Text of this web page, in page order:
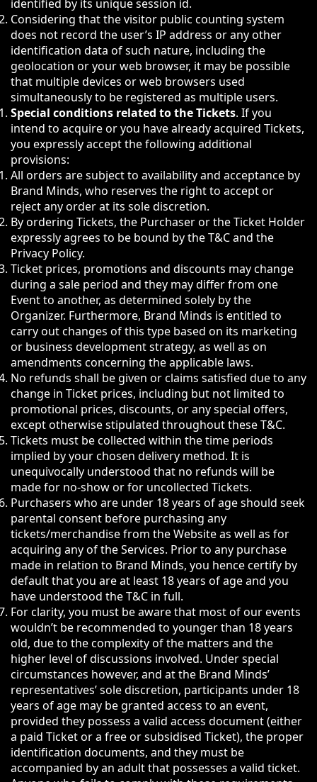
identified by its unique session id.
Considering that the visitor public counting system
does not record the user’s IP address or any other
identification data of such nature, including the
geolocation or your web browser, it may be possible
that multiple devices or web browsers used
simultaneously to be registered as multiple users.
Special conditions related to the Tickets. If you
intend to acquire or you have already acquired Tickets,
you expressly accept the following additional
provisions:
All orders are subject to availability and acceptance by
Brand Minds, who reserves the right to accept or
reject any order at its sole discretion.
By ordering Tickets, the Purchaser or the Ticket Holder
expressly agrees to be bound by the T&C and the
Privacy Policy.
Ticket prices, promotions and discounts may change
during a sale period and they may differ from one
Event to another, as determined solely by the
Organizer. Furthermore, Brand Minds is entitled to
carry out changes of this type based on its marketing
or business development strategy, as well as on
amendments concerning the applicable laws.
No refunds shall be given or claims satisfied due to any
change in Ticket prices, including but not limited to
promotional prices, discounts, or any special offers,
except otherwise stipulated throughout these T&C.
Tickets must be collected within the time periods
implied by your chosen delivery method. It is
unequivocally understood that no refunds will be
made for no-show or for uncollected Tickets.
Purchasers who are under 18 years of age should seek
parental consent before purchasing any
tickets/merchandise from the Website as well as for
acquiring any of the Services. Prior to any purchase
made in relation to Brand Minds, you hence certify by
default that you are at least 18 years of age and you
have understood the T&C in full.
For clarity, you must be aware that most of our events
wouldn’t be recommended to younger than 18 years
old, due to the complexity of the matters and the
higher level of discussions involved. Under special
circumstances however, and at the Brand Minds’
representatives’ sole discretion, participants under 18
years of age may be granted access to an event,
provided they possess a valid access document (either
a paid Ticket or a free or subsidised Ticket), the proper
identification documents, and they must be
accompanied by an adult that possesses a valid ticket.